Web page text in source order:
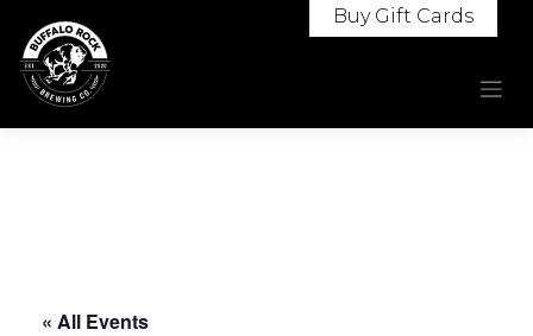
content
Buy Gift Cards
« All Events